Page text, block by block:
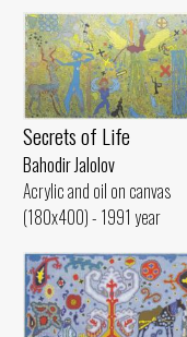
Secrets of Life
Bahodir Jalolov
Acrylic and oil on canvas
(180x400) - 1991 year